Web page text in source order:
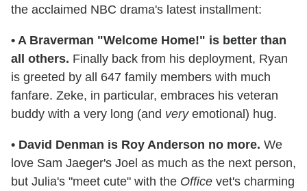
the acclaimed NBC drama's latest installment:
• A Braverman "Welcome Home!" is better than
all others. Finally back from his deployment, Ryan
is greeted by all 647 family members with much
fanfare. Zeke, in particular, embraces his veteran
buddy with a very long (and veryemotional) hug.
• David Denman is Roy Anderson no more. We
love Sam Jaeger's Joel as much as the next person,
but Julia's "meet cute" with the Office vet's charming